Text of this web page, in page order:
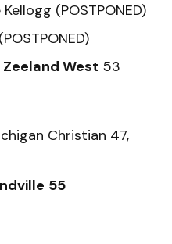
(POSTPONED)
(POSTPONED)
West 53
Christian 47,
55